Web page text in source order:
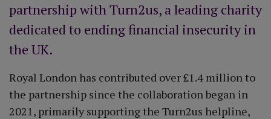
partnership with Turn2us, a leading charity
dedicated to ending financial insecurity in
the UK.
Royal London has contributed over £1.4 million to
the partnership since the collaboration began in
2021, primarily supporting the Turn2us helpline,